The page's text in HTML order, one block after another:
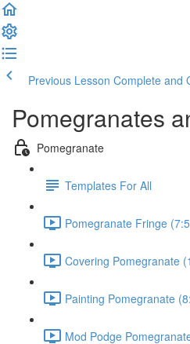
Previous Lesson Complete and
Pomegranates
Pomegranate
Templates For All
Pomegranate Fringe
Covering Pomegranate
Painting Pomegranate
Mod Podge